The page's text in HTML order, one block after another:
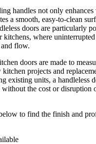
handles not only enhances
a smooth, easy-to-clean
doors are particularly
kitchens, where
and flow.
doors are made to
projects and
existing units, a handleless
without the cost or disruption
to find the finish and